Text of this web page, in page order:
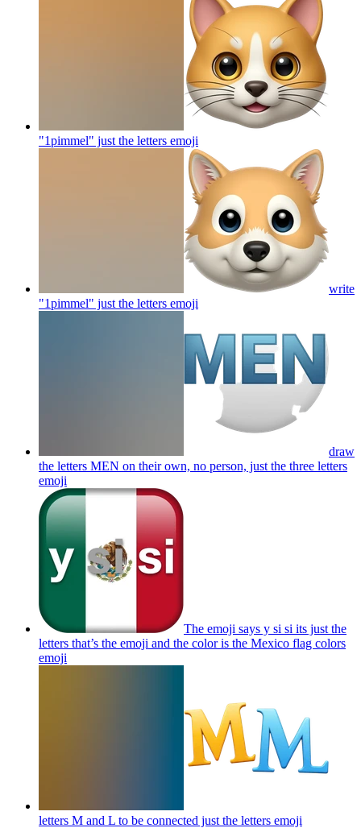
"1pimmel" just the letters emoji
write
"1pimmel" just the letters emoji
draw
the letters MEN on their own, no person, just the three letters
emoji
The emoji says y si si its just the
letters that’s the emoji and the color is the Mexico flag colors
emoji
letters M and L to be connected just the letters emoji